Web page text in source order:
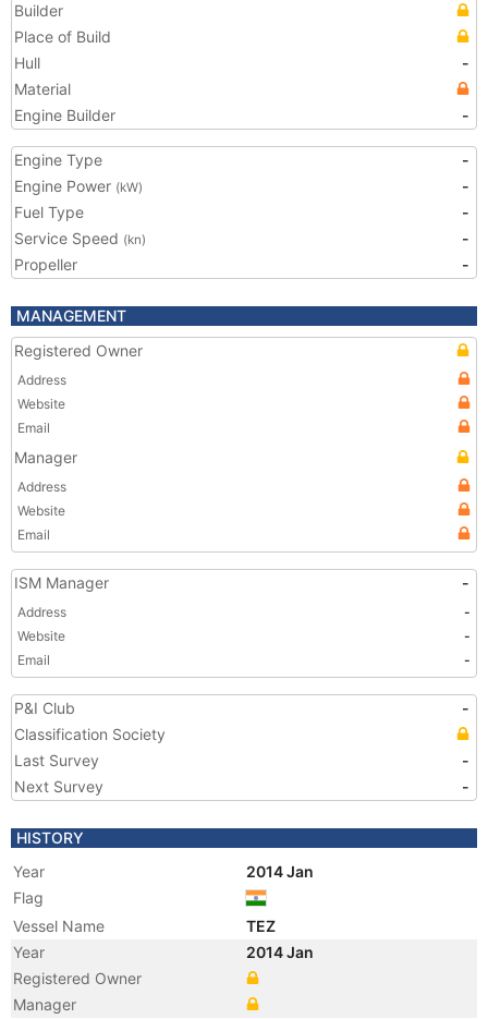
Builder
Place of Build
Hull
-
Material
Engine Builder
-
Engine Type
-
Engine Power (kW)
-
Fuel Type
-
Service Speed (kn)
-
Propeller
-
MANAGEMENT
Registered Owner
Address
Website
Email
Manager
Address
Website
Email
ISM Manager -
Address
-
Website
-
Email
-
P&I Club
-
Classification Society
Last Survey
-
Next Survey
-
HISTORY
Year
2014 Jan
Flag
Vessel Name
TEZ
Year
2014 Jan
Registered Owner
Manager